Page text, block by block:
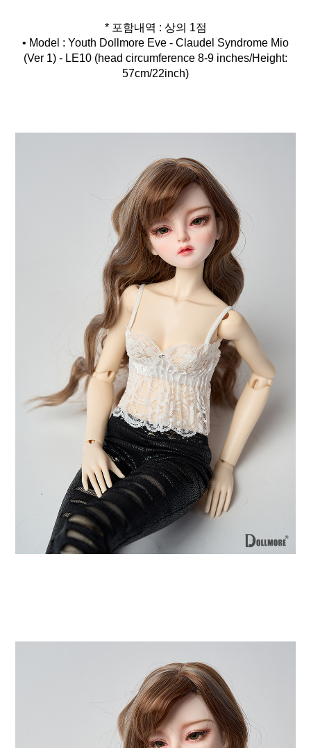
* 포함내역 : 상의 1점
• Model : Youth Dollmore Eve - Claudel Syndrome Mio
(Ver 1) - LE10 (head circumference 8-9 inches/Height:
57cm/22inch)